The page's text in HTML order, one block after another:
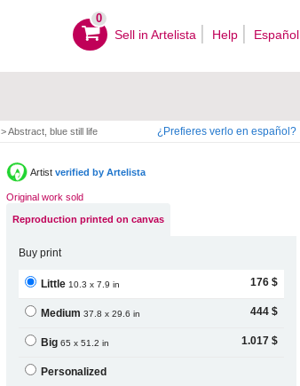
0
Sell ​​in Artelista Help Español
>Abstract, blue still life ¿Prefieres verlo en español?
Artist verified by Artelista
Original work sold
Reproduction printed on canvas
Buy print
Little10.3 x 7.9 in 176 $
Medium 37.8 x 29.6 in 444 $
Big65 x 51.2 in 1.017 $
Personalized